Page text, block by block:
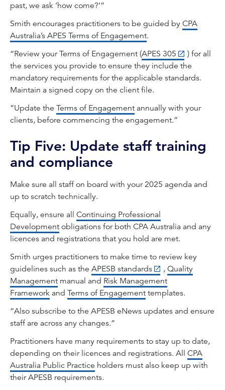
past, we ask ‘how come?’”
Smith encourages practitioners to be guided by CPA
Australia’s APES Terms of Engagement.
“Review your Terms of Engagement (APES 305
) for all
the services you provide to ensure they include the
mandatory requirements for the applicable standards.
Maintain a signed copy on the client file.
“Update the Terms of Engagement annually with your
clients, before commencing the engagement.”
Tip Five: Update staff training
and compliance
Make sure all staff on board with your 2025 agenda and
up to scratch technically.
Equally, ensure all Continuing Professional
Development obligations for both CPA Australia and any
licences and registrations that you hold are met.
Smith urges practitioners to make time to review key
guidelines such as the APESB standards , Quality
Management manual and Risk Management
Framework and Terms of Engagement templates.
“Also subscribe to the APESB eNews updates and ensure
staff are across any changes.”
Practitioners have many requirements to stay up to date,
depending on their licences and registrations. All CPA
Australia Public Practice holders must also keep up with
their APESB requirements.